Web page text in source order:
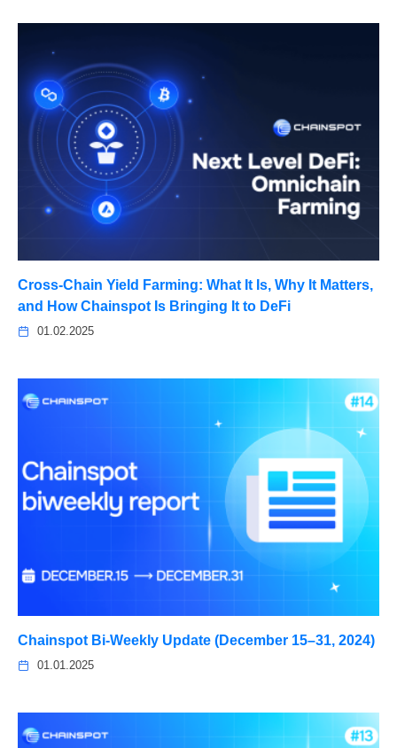
Cross-Chain Yield Farming: What It Is, Why It Matters,
and How Chainspot Is Bringing It to DeFi
01.02.2025
Chainspot Bi-Weekly Update (December 15–31, 2024)
01.01.2025